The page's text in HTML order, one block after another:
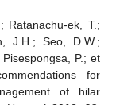
Ratanachu-ek, T.;
J.H.; Seo, D.W.;
P.; et
for
of hilar